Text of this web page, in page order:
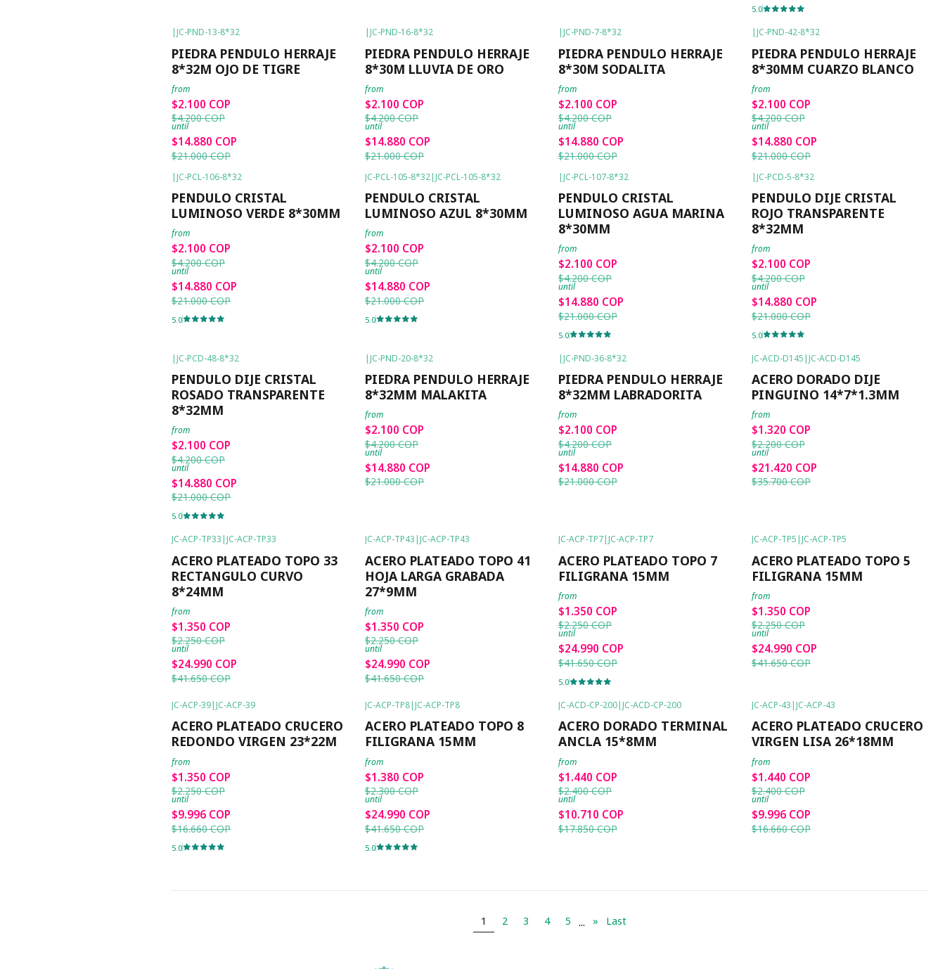
5.0
|JC-PND-13-8*32
PIEDRA PENDULO HERRAJE
8*32M OJO DE TIGRE
from
$2.100 COP
$4.200 COP
until
$14.880 COP
$21.000 COP
|JC-PND-16-8*32
PIEDRA PENDULO HERRAJE
8*30M LLUVIA DE ORO
from
$2.100 COP
$4.200 COP
until
$14.880 COP
$21.000 COP
|JC-PND-7-8*32
PIEDRA PENDULO HERRAJE
8*30M SODALITA
from
$2.100 COP
$4.200 COP
until
$14.880 COP
$21.000 COP
|JC-PND-42-8*32
PIEDRA PENDULO HERRAJE
8*30MM CUARZO BLANCO
from
$2.100 COP
$4.200 COP
until
$14.880 COP
$21.000 COP
|JC-PCL-106-8*32
PENDULO CRISTAL
LUMINOSO VERDE 8*30MM
from
$2.100 COP
$4.200 COP
until
$14.880 COP
$21.000 COP
5.0
JC-PCL-105-8*32|JC-PCL-105-8*32
PENDULO CRISTAL
LUMINOSO AZUL 8*30MM
from
$2.100 COP
$4.200 COP
until
$14.880 COP
$21.000 COP
5.0
|JC-PCL-107-8*32
PENDULO CRISTAL
LUMINOSO AGUA MARINA
8*30MM
from
$2.100 COP
$4.200 COP
until
$14.880 COP
$21.000 COP
5.0
|JC-PCD-5-8*32
PENDULO DIJE CRISTAL
ROJO TRANSPARENTE
8*32MM
from
$2.100 COP
$4.200 COP
until
$14.880 COP
$21.000 COP
5.0
|JC-PCD-48-8*32
PENDULO DIJE CRISTAL
ROSADO TRANSPARENTE
8*32MM
from
$2.100 COP
$4.200 COP
until
$14.880 COP
$21.000 COP
5.0
|JC-PND-20-8*32
PIEDRA PENDULO HERRAJE
8*32MM MALAKITA
from
$2.100 COP
$4.200 COP
until
$14.880 COP
$21.000 COP
|JC-PND-36-8*32
PIEDRA PENDULO HERRAJE
8*32MM LABRADORITA
from
$2.100 COP
$4.200 COP
until
$14.880 COP
$21.000 COP
JC-ACD-D145|JC-ACD-D145
ACERO DORADO DIJE
PINGUINO 14*7*1.3MM
from
$1.320 COP
$2.200 COP
until
$21.420 COP
$35.700 COP
JC-ACP-TP33|JC-ACP-TP33
ACERO PLATEADO TOPO 33
RECTANGULO CURVO
8*24MM
from
$1.350 COP
$2.250 COP
until
$24.990 COP
$41.650 COP
JC-ACP-TP43|JC-ACP-TP43
ACERO PLATEADO TOPO 41
HOJA LARGA GRABADA
27*9MM
from
$1.350 COP
$2.250 COP
until
$24.990 COP
$41.650 COP
JC-ACP-TP7|JC-ACP-TP7
ACERO PLATEADO TOPO 7
FILIGRANA 15MM
from
$1.350 COP
$2.250 COP
until
$24.990 COP
$41.650 COP
5.0
JC-ACP-TP5|JC-ACP-TP5
ACERO PLATEADO TOPO 5
FILIGRANA 15MM
from
$1.350 COP
$2.250 COP
until
$24.990 COP
$41.650 COP
JC-ACP-39|JC-ACP-39
ACERO PLATEADO CRUCERO
REDONDO VIRGEN 23*22M
from
$1.350 COP
$2.250 COP
until
$9.996 COP
$16.660 COP
5.0
JC-ACP-TP8|JC-ACP-TP8
ACERO PLATEADO TOPO 8
FILIGRANA 15MM
from
$1.380 COP
$2.300 COP
until
$24.990 COP
$41.650 COP
5.0
JC-ACD-CP-200|JC-ACD-CP-200
ACERO DORADO TERMINAL
ANCLA 15*8MM
from
$1.440 COP
$2.400 COP
until
$10.710 COP
$17.850 COP
JC-ACP-43|JC-ACP-43
ACERO PLATEADO CRUCERO
VIRGEN LISA 26*18MM
from
$1.440 COP
$2.400 COP
until
$9.996 COP
$16.660 COP
1 2 3 4 5 ... » Last